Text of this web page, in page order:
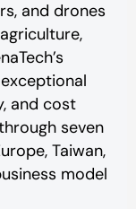
and drones
and cost
seven
Taiwan,
model